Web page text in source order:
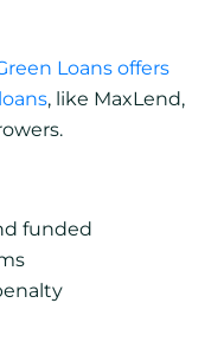
Loans offers
, like MaxLend,
funded